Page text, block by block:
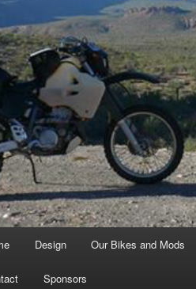
Design Our Bikes and Mods
Sponsors